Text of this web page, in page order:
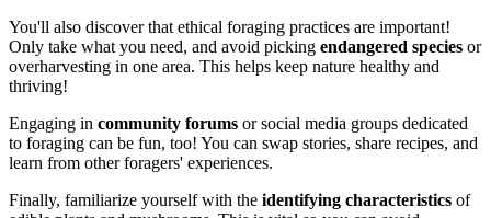
You'll also discover that ethical foraging practices are important!
Only take what you need, and avoid picking endangered species or
overharvesting in one area. This helps keep nature healthy and
thriving!
Engaging in community forums or social media groups dedicated
to foraging can be fun, too! You can swap stories, share recipes, and
learn from other foragers' experiences.
Finally, familiarize yourself with the identifying characteristics of